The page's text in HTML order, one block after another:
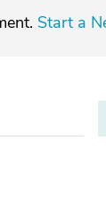
Start a